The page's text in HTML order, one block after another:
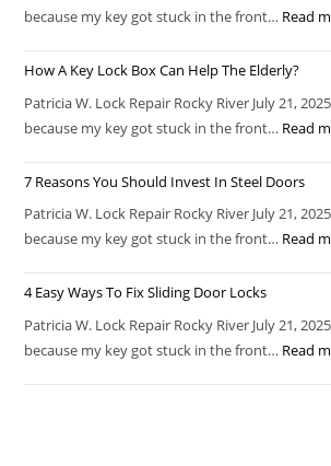
because my key got stuck in the front… Read
How A Key Lock Box Can Help The Elderly?
Patricia W. Lock Repair Rocky River July 21,
because my key got stuck in the front… Read
7 Reasons You Should Invest In Steel Doors
Patricia W. Lock Repair Rocky River July 21,
because my key got stuck in the front… Read
4 Easy Ways To Fix Sliding Door Locks
Patricia W. Lock Repair Rocky River July 21,
because my key got stuck in the front… Read